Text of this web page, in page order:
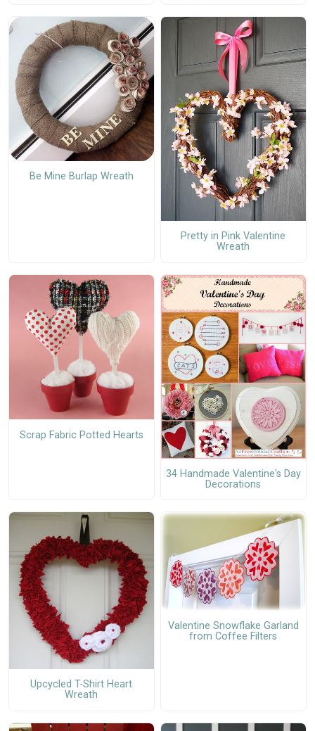
Be Mine Burlap Wreath
Pretty in Pink Valentine
Wreath
Scrap Fabric Potted Hearts
34 Handmade Valentine's Day
Decorations
Upcycled T-Shirt Heart
Wreath
Valentine Snowflake Garland
from Coffee Filters